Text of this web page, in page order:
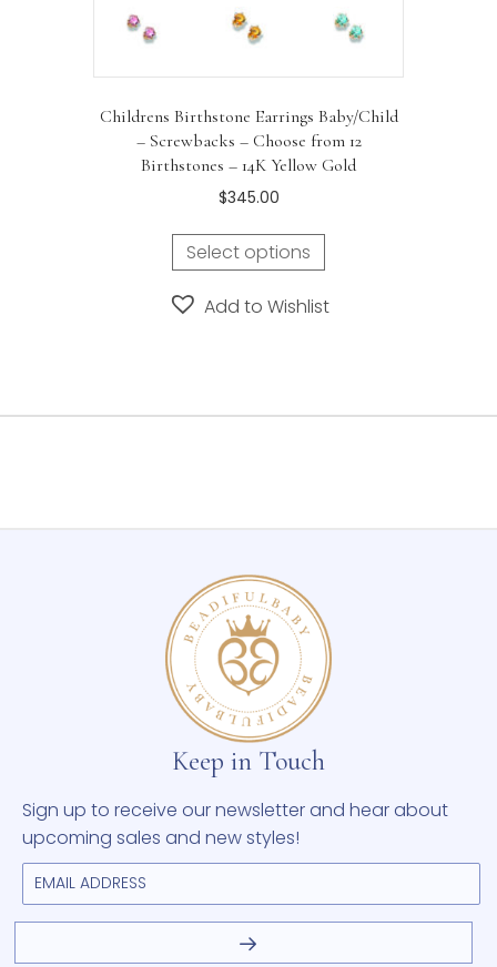
Childrens Birthstone Earrings Baby/Child
– Screwbacks – Choose from 12
Birthstones – 14K Yellow Gold
$345.00
Select options
Add to Wishlist
Keep in Touch
Sign up to receive our newsletter and hear about
upcoming sales and new styles!